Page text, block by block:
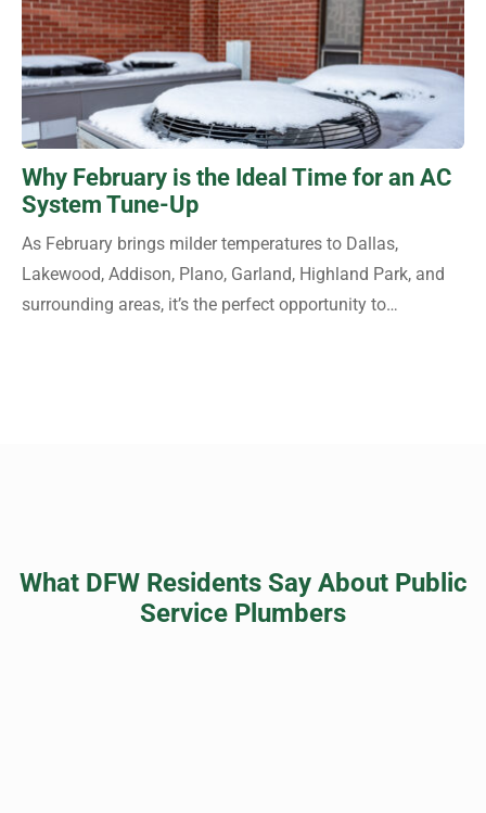
Why February is the Ideal Time for an AC
System Tune-Up
As February brings milder temperatures to Dallas,
Lakewood, Addison, Plano, Garland, Highland Park, and
surrounding areas, it’s the perfect opportunity to…
What DFW Residents Say About Public
Service Plumbers